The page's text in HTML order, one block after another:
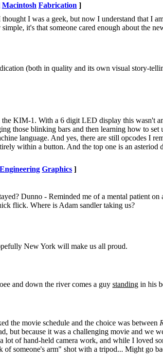
Macintosh Fabrication ]
I was a geek, but now I understand that I
it's that someone cared enough about the
(both in quality and its own visual story-
KIM-1. With a 6 digit LED display this wasn't
those blinking bars and then learning how to set
language. And yes, there are still opcodes I
within a button. And the top one is an asteriod
Graphics ]
Dunno - Reminded me of a mental patient on
flick. Where is Adam sandler taking us?
New York will make us all proud.
and down the river comes a guy standing in his
the movie schedule and the choice was between
but because it was a challenging movie and we
lot of hand-held camera work, and while I loved
someone's arm" shot with a tripod... Might go